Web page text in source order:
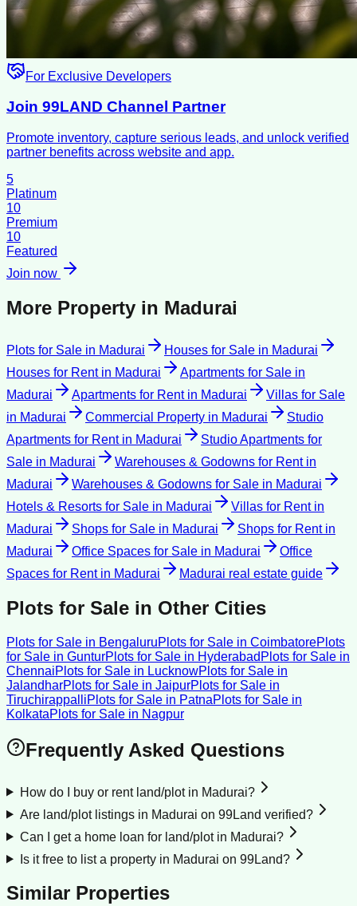
For Exclusive Developers
Join 99LAND Channel Partner
Promote inventory, capture serious leads, and unlock verified
partner benefits across website and app.
5
Platinum
10
Premium
10
Featured
Join now
More Property in Madurai
Plots for Sale in Madurai Houses for Sale in Madurai
Houses for Rentin Madurai Apartments for Sale in
Madurai
Apartments for Rentin Madurai
Villas for Sale
in Madurai Commercial Property in Madurai
Studio
Apartments for Rentin Madurai
Studio Apartments for
Sale in Madurai Warehouses & Godowns for Rentin
Madurai
Warehouses & Godowns for Sale in Madurai
Hotels & Resorts for Sale in Madurai Villas for Rentin
Madurai
Shops for Sale in Madurai Shops for Rentin
Madurai
Office Spaces for Sale in Madurai
Office
Spaces for Rentin Madurai Madurai real estate guide
Plots for Sale in Other Cities
Plots for Sale in BengaluruPlots for Sale in CoimbatorePlots
for Sale in GunturPlots for Sale in Hyderabad Plots for Sale in
ChennaiPlots for Sale in LucknowPlots for Sale in
JalandharPlots for Sale in JaipurPlots for Sale in
TiruchirappalliPlots for Sale in PatnaPlots for Sale in
KolkataPlots for Sale in Nagpur
Frequently Asked Questions
How do I buy or rent land/plot in Madurai?
Are land/plot listings in Madurai on 99Land verified?
Can I get a home loan for land/plot in Madurai?
Is it free to list a property in Madurai on 99Land?
Similar Properties